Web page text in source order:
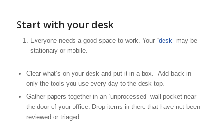
Start with your desk
Everyone needs a good space to work. Your “desk” may be
stationary or mobile.
Clear what’s on your desk and put it in a box. Add back in
only the tools you use every day to the desk top.
Gather papers together in an “unprocessed” wall pocket near
the door of your office. Drop items in there that have not been
reviewed or triaged.